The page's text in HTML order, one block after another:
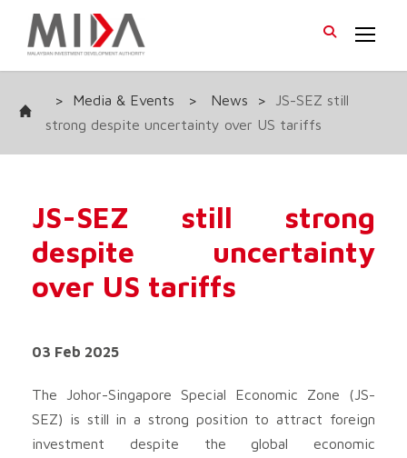
> Media & Events > News >
JS-SEZ still
strong despite uncertainty over US tariffs
JS-SEZ still strong
despite uncertainty
over US tariffs
03 Feb 2025
The Johor-Singapore Special Economic Zone (JS-
SEZ) is still in a strong position to attract foreign
investment despite the global economic